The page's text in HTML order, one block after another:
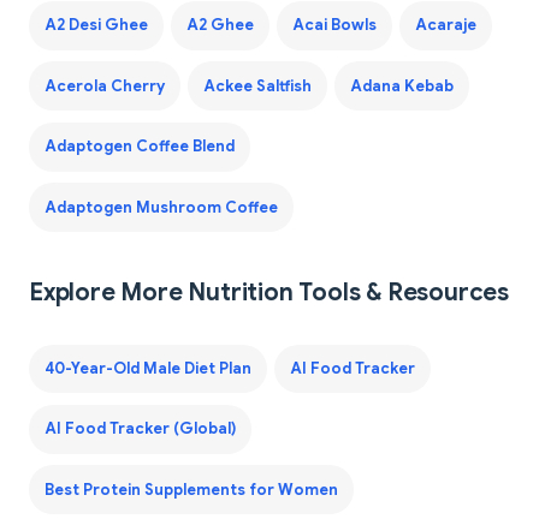
A2 Desi Ghee A2 Ghee Acai Bowls Acaraje
Acerola Cherry Ackee Saltfish Adana Kebab
Adaptogen Coffee Blend
Adaptogen Mushroom Coffee
Explore More Nutrition Tools & Resources
40-Year-Old Male Diet Plan AI Food Tracker
AI Food Tracker (Global)
Best Protein Supplements for Women